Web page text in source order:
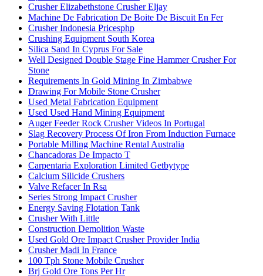
Crusher Elizabethstone Crusher Eljay
Machine De Fabrication De Boite De Biscuit En Fer
Crusher Indonesia Pricesphp
Crushing Equipment South Korea
Silica Sand In Cyprus For Sale
Well Designed Double Stage Fine Hammer Crusher For
Stone
Requirements In Gold Mining In Zimbabwe
Drawing For Mobile Stone Crusher
Used Metal Fabrication Equipment
Used Used Hand Mining Equipment
Auger Feeder Rock Crusher Videos In Portugal
Slag Recovery Process Of Iron From Induction Furnace
Portable Milling Machine Rental Australia
Chancadoras De Impacto T
Carpentaria Exploration Limited Getbytype
Calcium Silicide Crushers
Valve Refacer In Rsa
Series Strong Impact Crusher
Energy Saving Flotation Tank
Crusher With Little
Construction Demolition Waste
Used Gold Ore Impact Crusher Provider India
Crusher Madi In France
100 Tph Stone Mobile Crusher
Brj Gold Ore Tons Per Hr